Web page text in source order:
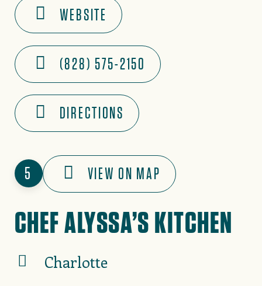
WEBSITE
(828) 575-2150
DIRECTIONS
5 VIEW ON MAP
CHEF ALYSSA’S KITCHEN
Charlotte